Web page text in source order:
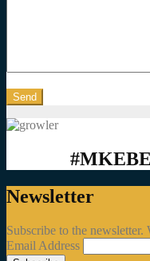
Newsletter
Subscribe to the
Email Address